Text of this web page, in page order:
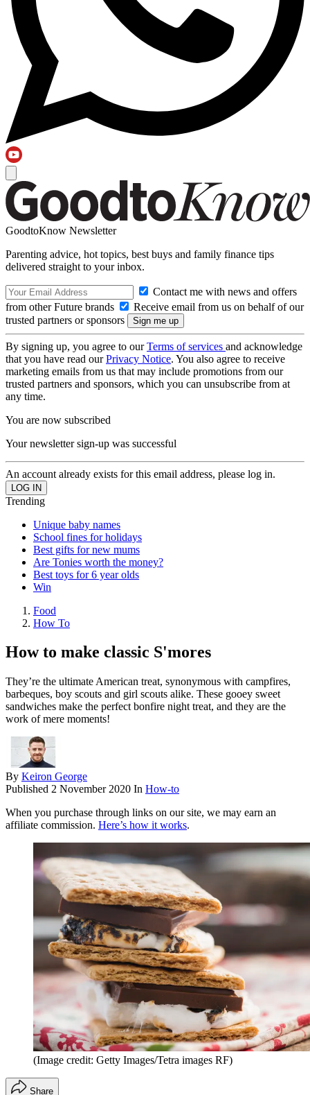
GoodtoKnow Newsletter
Parenting advice, hot topics, best buys and family finance tips
delivered straight to your inbox.
Contact me with news and offers
from other Future brands
Receive email from us on behalf of our
trusted partners or sponsors
By signing up, you agree to ourTerms of services and acknowledge
that you have read ourPrivacy Notice. You also agree to receive
marketing emails from us that may include promotions from our
trusted partners and sponsors, which you can unsubscribe from at
any time.
You are now subscribed
Your newsletter sign-up was successful
An account already exists for this email address, please log in.
Trending
Unique baby names
School fines for holidays
Best gifts for new mums
Are Tonies worth the money?
Best toys for 6 year olds
Win
Food
How To
How to make classic S'mores
They’re the ultimate American treat, synonymous with campfires,
barbeques, boy scouts and girl scouts alike. These gooey sweet
sandwiches make the perfect bonfire night treat, and they are the
work of mere moments!
By Keiron George
Published 2 November 2020 In How-to
When you purchase through links on our site, we may earn an
affiliate commission. Here’s how it works.
(Image credit: Getty Images/Tetra images RF)
Share